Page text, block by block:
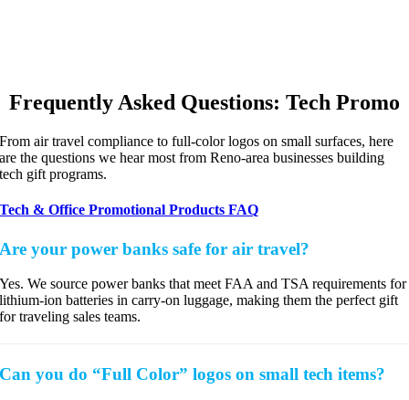
Frequently Asked Questions: Tech Promo
From air travel compliance to full-color logos on small surfaces, here
are the questions we hear most from Reno-area businesses building
tech gift programs.
Tech & Office Promotional Products FAQ
Are your power banks safe for air travel?
Yes. We source power banks that meet FAA and TSA requirements for
lithium-ion batteries in carry-on luggage, making them the perfect gift
for traveling sales teams.
Can you do “Full Color” logos on small tech items?